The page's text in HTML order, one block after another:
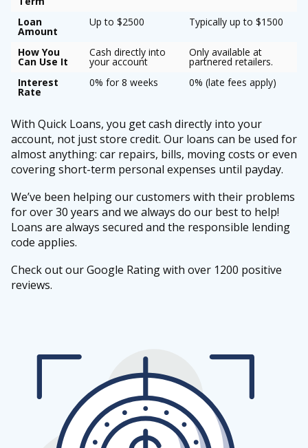
Loan
Amount
Up to $2500 Typically up to $1500
How You
Can Use It
Cash directly into
your account
Only available at
partnered retailers.
Interest
Rate
0% for 8 weeks 0% (late fees apply)
With Quick Loans, you get cash directly into your
account, not just store credit. Our loans can be used for
almost anything: car repairs, bills, moving costs or even
covering short-term personal expenses until payday.
We’ve been helping our customers with their problems
for over 30 years and we always do our best to help!
Loans are always secured and the responsible lending
code applies.
Check out our Google Rating with over 1200 positive
reviews.